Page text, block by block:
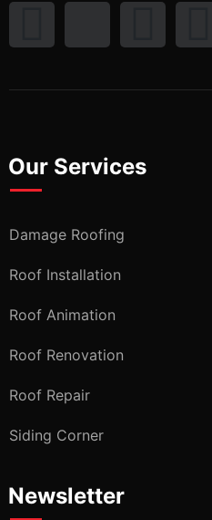
Our Services
Damage Roofing
Roof Installation
Roof Animation
Roof Renovation
Roof Repair
Siding Corner
Newsletter